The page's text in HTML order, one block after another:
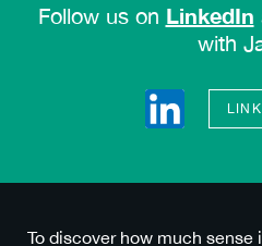
Follow us on LinkedIn
with
To discover how much sense